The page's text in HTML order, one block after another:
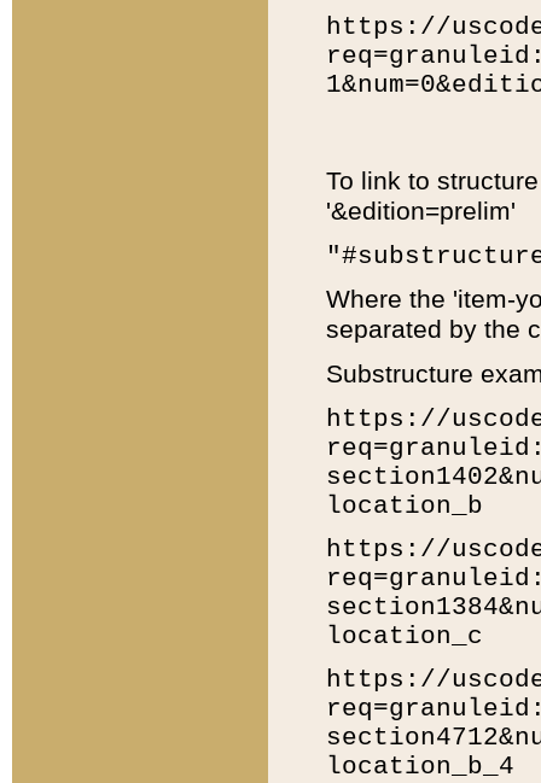
https://
To link to
'&edition=prelim'
Where the 'item-
separated by the
Substructure
https://
location_b
https://
location_c
https://
location_b_4